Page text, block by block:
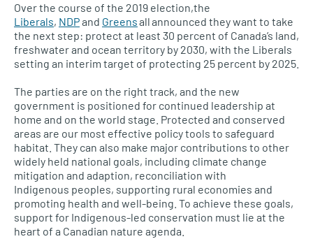
Over the course of the 2019 election,the
Liberals, NDPand Greensall announced they want to take
the next step: protect at least 30 percent of Canada’s land,
freshwater and ocean territory by 2030, with the Liberals
setting an interim target of protecting 25 percent by 2025.
The parties are on the right track, and the new
government is positioned for continued leadership at
home and on the world stage. Protected and conserved
areas are our most effective policy tools to safeguard
habitat. They can also make major contributions to other
widely held national goals, including climate change
mitigation and adaption, reconciliation with
Indigenous peoples, supporting rural economies and
promoting health and well-being. To achieve these goals,
support for Indigenous-led conservation must lie at the
heart of a Canadian nature agenda.